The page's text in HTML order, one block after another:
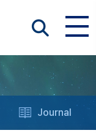
Journal